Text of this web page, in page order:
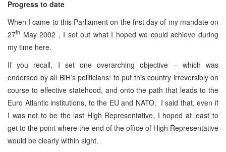
Progress to date
When I came to this Parliament on the first day of my mandate on
27th May 2002 , I set out what I hoped we could achieve during
my time here.
If you recall, I set one overarching objective – which was
endorsed by all BiH’s politicians: to put this country irreversibly on
course to effective statehood, and onto the path that leads to the
Euro Atlantic institutions, to the EU and NATO. I said that, even if
I was not to be the last High Representative, I hoped at least to
get to the point where the end of the office of High Representative
would be clearly within sight.